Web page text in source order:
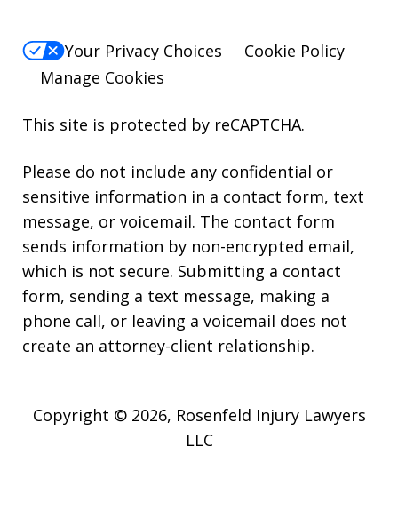
Your Privacy Choices
Cookie Policy
Manage Cookies
This site is protected by reCAPTCHA.
Please do not include any confidential or
sensitive information in a contact form, text
message, or voicemail. The contact form
sends information by non-encrypted email,
which is not secure. Submitting a contact
form, sending a text message, making a
phone call, or leaving a voicemail does not
create an attorney-client relationship.
Copyright © 2026, Rosenfeld Injury Lawyers
LLC